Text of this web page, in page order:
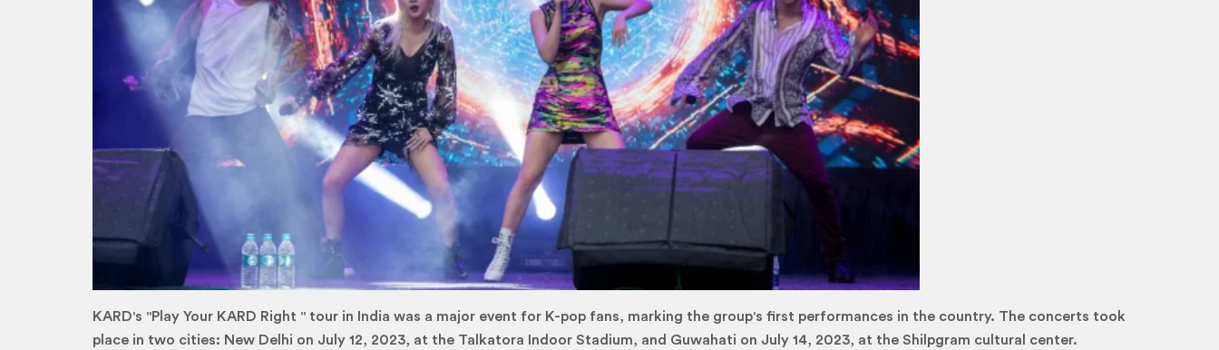
KARD's "Play Your KARD Right '' tour in India was a major event for K-pop fans, marking the group's first performances in the country. The concerts took
place in two cities: New Delhi on July 12, 2023, at the Talkatora Indoor Stadium, and Guwahati on July 14, 2023, at the Shilpgram cultural center.